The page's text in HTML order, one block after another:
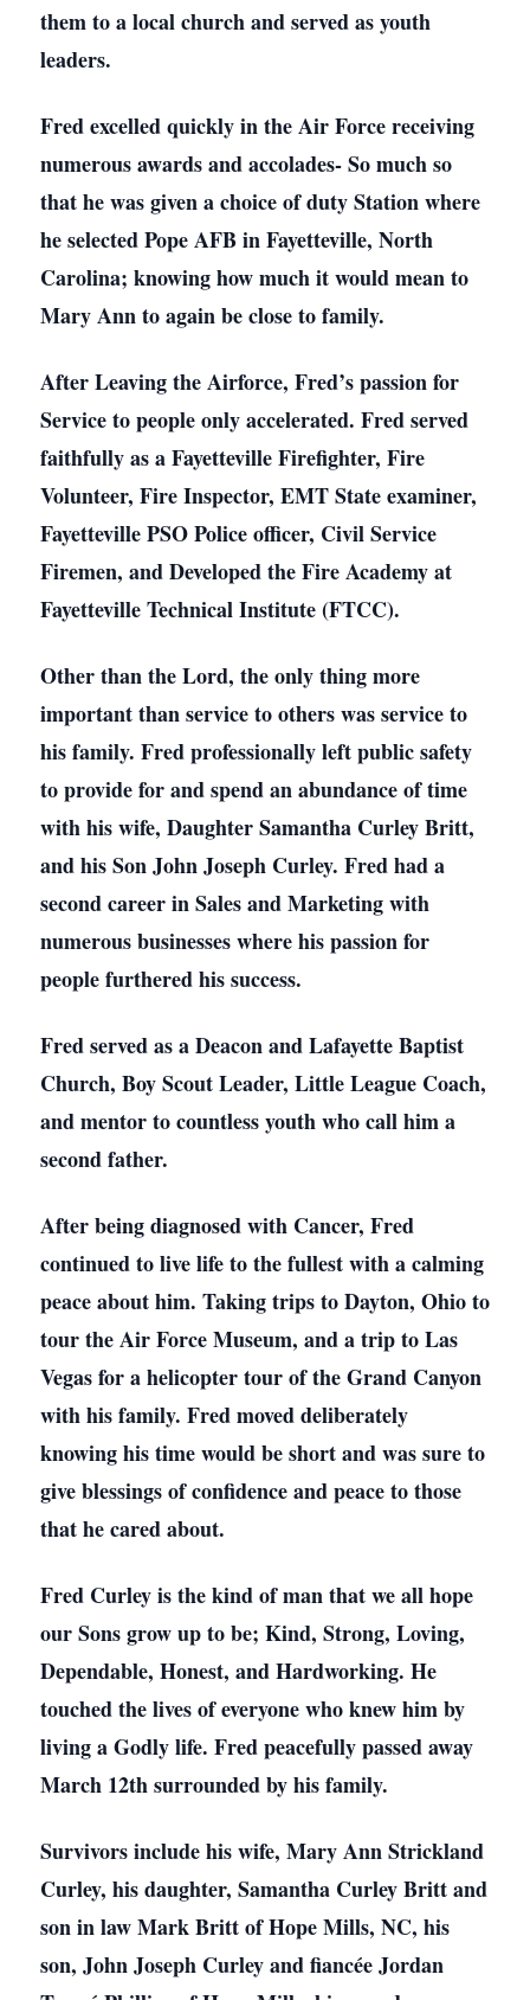
them to a local church and served as youth
leaders.
Fred excelled quickly in the Air Force receiving
numerous awards and accolades- So much so
that he was given a choice of duty Station where
he selected Pope AFB in Fayetteville, North
Carolina; knowing how much it would mean to
Mary Ann to again be close to family.
After Leaving the Airforce, Fred’s passion for
Service to people only accelerated. Fred served
faithfully as a Fayetteville Firefighter, Fire
Volunteer, Fire Inspector, EMT State examiner,
Fayetteville PSO Police officer, Civil Service
Firemen, and Developed the Fire Academy at
Fayetteville Technical Institute (FTCC).
Other than the Lord, the only thing more
important than service to others was service to
his family. Fred professionally left public safety
to provide for and spend an abundance of time
with his wife, Daughter Samantha Curley Britt,
and his Son John Joseph Curley. Fred had a
second career in Sales and Marketing with
numerous businesses where his passion for
people furthered his success.
Fred served as a Deacon and Lafayette Baptist
Church, Boy Scout Leader, Little League Coach,
and mentor to countless youth who call him a
second father.
After being diagnosed with Cancer, Fred
continued to live life to the fullest with a calming
peace about him. Taking trips to Dayton, Ohio to
tour the Air Force Museum, and a trip to Las
Vegas for a helicopter tour of the Grand Canyon
with his family. Fred moved deliberately
knowing his time would be short and was sure to
give blessings of confidence and peace to those
that he cared about.
Fred Curley is the kind of man that we all hope
our Sons grow up to be; Kind, Strong, Loving,
Dependable, Honest, and Hardworking. He
touched the lives of everyone who knew him by
living a Godly life. Fred peacefully passed away
March 12th surrounded by his family.
Survivors include his wife, Mary Ann Strickland
Curley, his daughter, Samantha Curley Britt and
son in law Mark Britt of Hope Mills, NC, his
son, John Joseph Curley and fiancée Jordan